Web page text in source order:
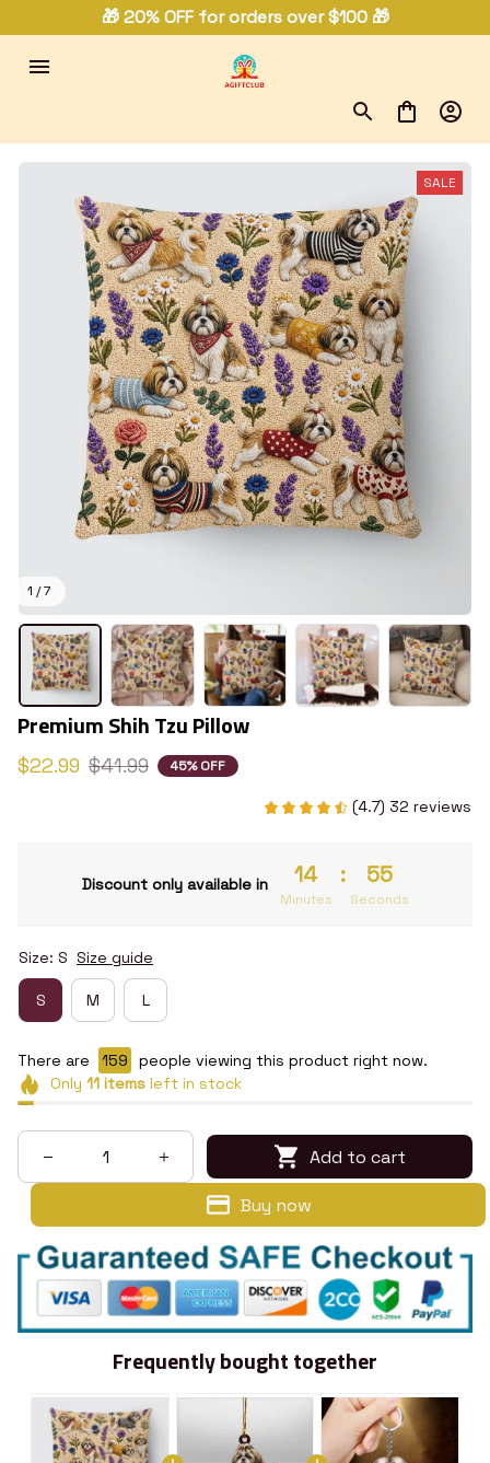
🎁 20% OFF for orders over $100 🎁
1 / 7
SALE
Premium Shih Tzu Pillow
$22.99 $41.99 45% OFF
(4.7) 32 reviews
Discount only available in 14
Minutes
: 54
Seconds
Size: S Size guide
S M L
There are 160
people viewing this product right now.
Only 11itemsleft in stock
Add to cart
Buy now
Frequently bought together